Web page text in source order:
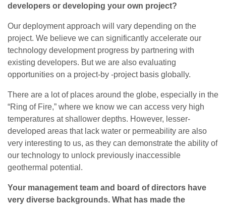
developers or developing your own project?
Our deployment approach will vary depending on the
project. We believe we can significantly accelerate our
technology development progress by partnering with
existing developers. But we are also evaluating
opportunities on a project-by -project basis globally.
There are a lot of places around the globe, especially in the
“Ring of Fire,” where we know we can access very high
temperatures at shallower depths. However, lesser-
developed areas that lack water or permeability are also
very interesting to us, as they can demonstrate the ability of
our technology to unlock previously inaccessible
geothermal potential.
Your management team and board of directors have
very diverse backgrounds. What has made the